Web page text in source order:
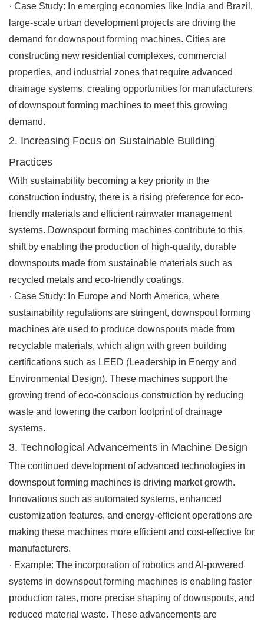
· Case Study: In emerging economies like India and Brazil,
large-scale urban development projects are driving the
demand for downspout forming machines. Cities are
constructing new residential complexes, commercial
properties, and industrial zones that require advanced
drainage systems, creating opportunities for manufacturers
of downspout forming machines to meet this growing
demand.
2. Increasing Focus on Sustainable Building
Practices
With sustainability becoming a key priority in the
construction industry, there is a rising preference for eco-
friendly materials and efficient rainwater management
systems. Downspout forming machines contribute to this
shift by enabling the production of high-quality, durable
downspouts made from sustainable materials such as
recycled metals and eco-friendly coatings.
· Case Study: In Europe and North America, where
sustainability regulations are stringent, downspout forming
machines are used to produce downspouts made from
recyclable materials, which align with green building
certifications such as LEED (Leadership in Energy and
Environmental Design). These machines support the
growing trend of eco-conscious construction by reducing
waste and lowering the carbon footprint of drainage
systems.
3. Technological Advancements in Machine Design
The continued development of advanced technologies in
downspout forming machines is driving market growth.
Innovations such as automated systems, enhanced
customization features, and energy-efficient operations are
making these machines more efficient and cost-effective for
manufacturers.
· Example: The incorporation of robotics and AI-powered
systems in downspout forming machines is enabling faster
production rates, more precise shaping of downspouts, and
reduced material waste. These advancements are